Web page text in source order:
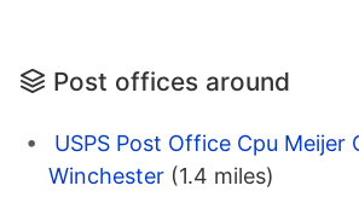
Post offices around
USPS Post Office Cpu Meijer
Winchester (1.4 miles)